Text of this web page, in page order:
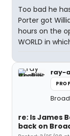
Too bad he
Porter got
hours on the
WORLD in
ray-
re: Is James
back on